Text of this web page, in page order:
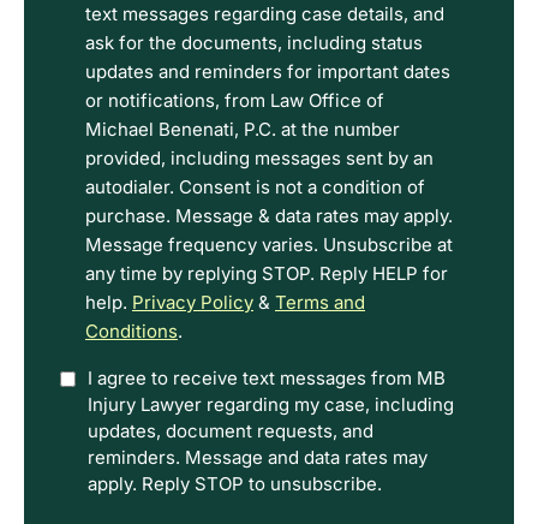
read
the
Disclaimer
and
Privacy
Policy
Terms.
text messages regarding case details, and
ask for the documents, including status
updates and reminders for important dates
or notifications, from Law Office of
Michael Benenati, P.C. at the number
provided, including messages sent by an
autodialer. Consent is not a condition of
purchase. Message & data rates may apply.
Message frequency varies. Unsubscribe at
any time by replying STOP. Reply HELP for
help. Privacy Policy & Terms and
Conditions.
OptionI agree to receive text messages from MB
Injury Lawyer regarding my case, including
updates, document requests, and
reminders. Message and data rates may
apply. Reply STOP to unsubscribe.